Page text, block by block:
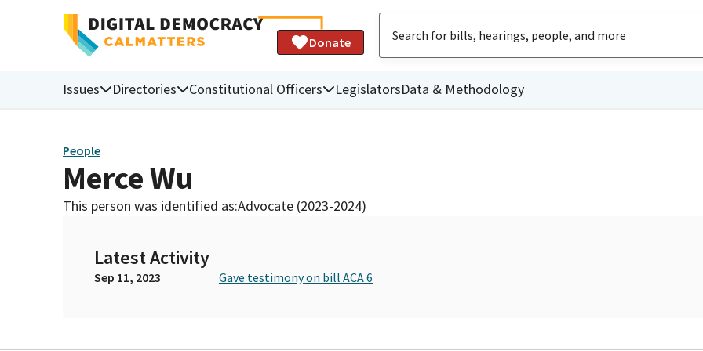
Donate
Issues Directories Constitutional Officers LegislatorsData & Methodology
People
Merce Wu
This person was identified as:Advocate (2023-2024)
Latest Activity
Sep 11, 2023 Gave testimony on bill ACA 6